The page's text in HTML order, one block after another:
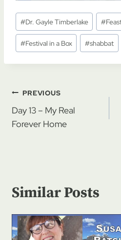
Post
Tags:
#Dr. Gayle Timberlake #
#Festival in a Box #shabbat
Post
navigation
PREVIOUS
Day 13 – My Real
Forever Home
Similar Posts